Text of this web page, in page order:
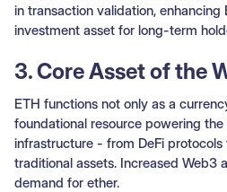
in transaction validation, enhancing
investment asset for long-term
3. Core Asset of the
ETH functions not only as a
foundational resource powering the
infrastructure - from DeFi
traditional assets. Increased Web3
demand for ether.